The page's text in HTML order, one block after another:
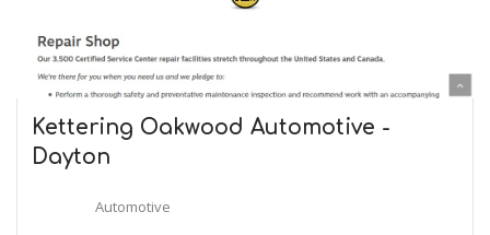
Kettering Oakwood Automotive -
Dayton
Automotive